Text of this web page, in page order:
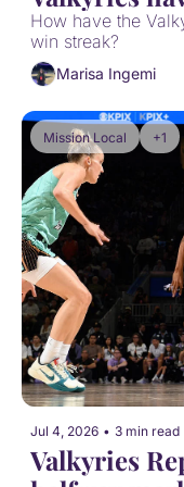
games in a
How have the
win streak?
Marisa Ingemi
Mission Local +1
Jul 4, 2026 • 3 min read
Valkyries